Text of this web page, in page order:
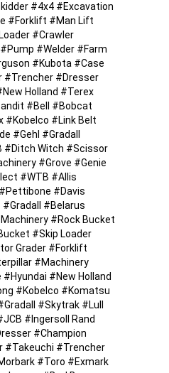
#4x4 #Excavation
#Forklift #Man Lift
#Crawler
#Welder #Farm
#Kubota #Case
#Trencher #Dresser
Holland #Terex
#Bell #Bobcat
#Kobelco #Link Belt
#Gehl #Gradall
#Ditch Witch #Scissor
#Grove #Genie
#WTB #Allis
#Davis
#Belarus
#Rock Bucket
#Skip Loader
Grader #Forklift
#Machinery
#New Holland
#Kobelco #Komatsu
#Skytrak #Lull
#Ingersoll Rand
#Champion
#Takeuchi #Trencher
#Toro #Exmark